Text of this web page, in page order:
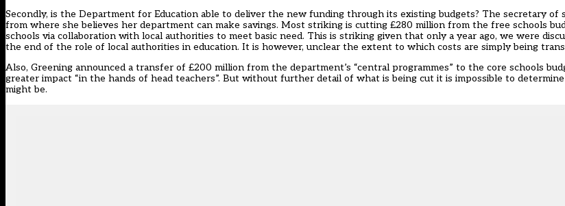
Secondly, is the Department for Education able to deliver the new funding through its existing budgets? The secretary of
from where she believes her department can make savings. Most striking is cutting £280 million from the free schools
schools via collaboration with local authorities to meet basic need. This is striking given that only a year ago, we were
the end of the role of local authorities in education. It is however, unclear the extent to which costs are simply being
Also, Greening announced a transfer of £200 million from the department’s “central programmes” to the core schools
greater impact “in the hands of head teachers”. But without further detail of what is being cut it is impossible to
might be.